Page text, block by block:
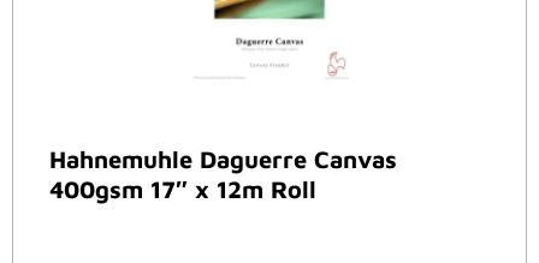
Hahnemuhle Daguerre Canvas
400gsm 17″ x 12m Roll